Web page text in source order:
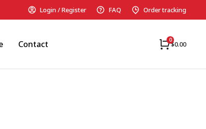
Login / Register FAQ Order tracking
Contact $0.00